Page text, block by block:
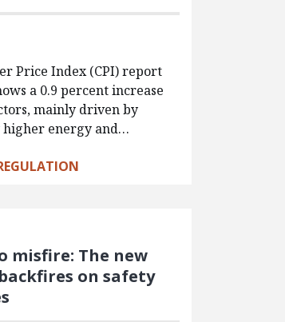
Price Index (CPI) report
a 0.9 percent increase
mainly driven by
energy and…
misfire: The new
on safety